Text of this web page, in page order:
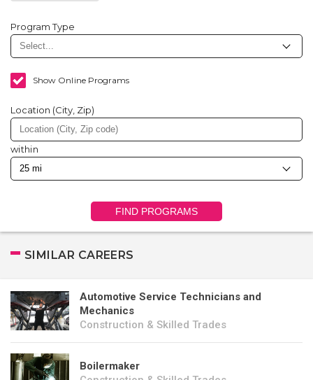
Program Type
Show Online Programs
Location (City, Zip)
within
FIND PROGRAMS
SIMILAR CAREERS
Automotive Service Technicians and
Mechanics
Construction & Skilled Trades
Boilermaker